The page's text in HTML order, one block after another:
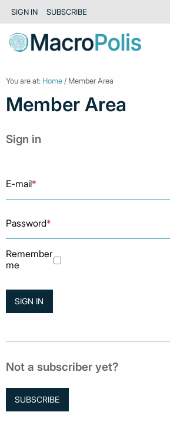
SIGN IN SUBSCRIBE
You are at: Home / Member Area
Member Area
Sign in
E-mail*
Password*
Remember
me
Not a subscriber yet?
SUBSCRIBE